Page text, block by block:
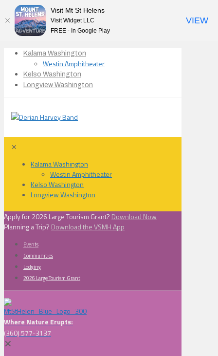
Kalama Washington
Westin Amphitheater
Kelso Washington
Longview Washington
✕
Kalama Washington
Westin Amphitheater
Kelso Washington
Longview Washington
Apply for 2026 Large Tourism Grant? Download Now
Planning a Trip? Download the VSMH App
Events
Communities
Lodging
2026 Large Tourism Grant
Where Nature Erupts:
(360) 577-3137
✕
Visit Mt St Helens
Visit Widget LLC
FREE - In Google Play
VIEW